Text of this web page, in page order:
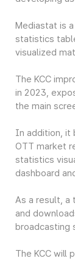
Mediastat is
statistics
visualized
The KCC
in 2023,
the main
In addition, it
OTT market
statistics
dashboard
As a result,
and
broadcasting
The KCC will